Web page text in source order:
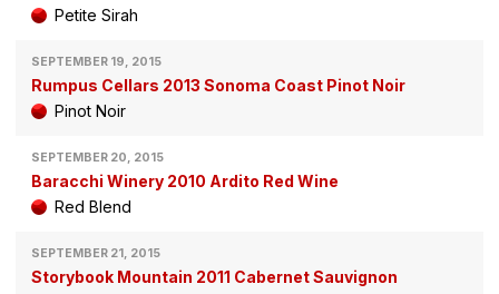
Petite Sirah
SEPTEMBER 19, 2015
Rumpus Cellars 2013 Sonoma Coast Pinot Noir
Pinot Noir
SEPTEMBER 20, 2015
Baracchi Winery 2010 Ardito Red Wine
Red Blend
SEPTEMBER 21, 2015
Storybook Mountain 2011 Cabernet Sauvignon